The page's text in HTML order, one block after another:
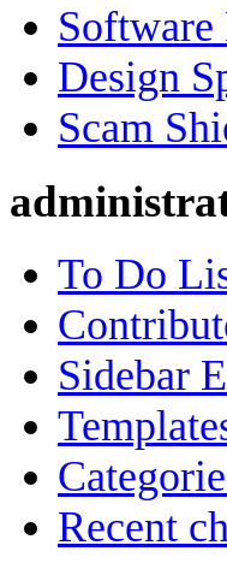
Software
Design
Scam
To Do
Sidebar
Recent